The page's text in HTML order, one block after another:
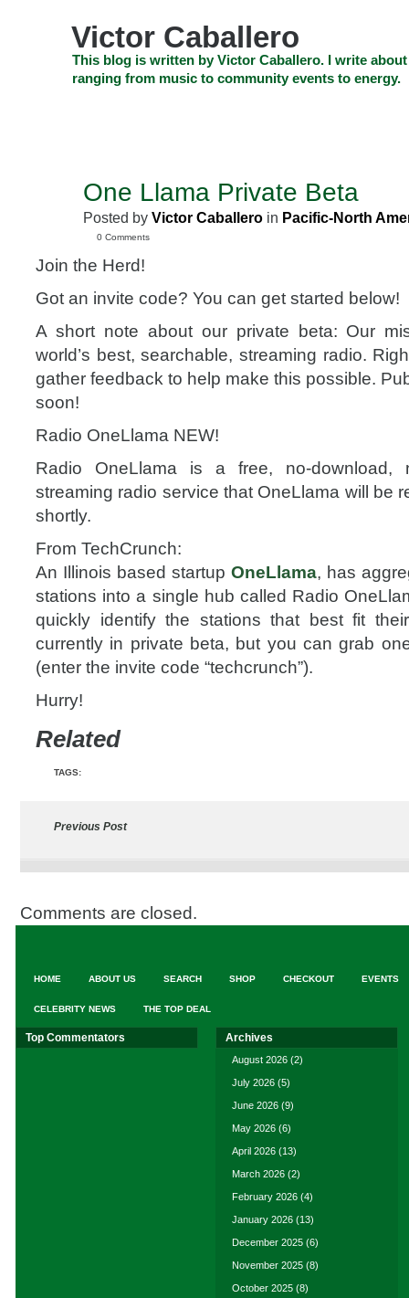
Victor Caballero
This blog is written by Victor Caballero. I write
ranging from music to community events to energy.
One Llama Private Beta
Posted by Victor Caballero in Pacific-North
0 Comments
Join the Herd!
Got an invite code? You can get started below!
A short note about our private beta: Our
world’s best, searchable, streaming radio.
gather feedback to help make this possible.
soon!
Radio OneLlama NEW!
Radio OneLlama is a free, no-download,
streaming radio service that OneLlama will be
shortly.
From TechCrunch:
An Illinois based startup OneLlama, has
stations into a single hub called Radio
quickly identify the stations that best fit
currently in private beta, but you can grab
(enter the invite code “techcrunch”).
Hurry!
Related
TAGS:
Previous Post
Comments are closed.
HOME ABOUT US SEARCH SHOP CHECKOUT EVENTS
CELEBRITY NEWS THE TOP DEAL
Top Commentators Archives
August 2026 (2)
July 2026 (5)
June 2026 (9)
May 2026 (6)
April 2026 (13)
March 2026 (2)
February 2026 (4)
January 2026 (13)
December 2025 (6)
November 2025 (8)
October 2025 (8)